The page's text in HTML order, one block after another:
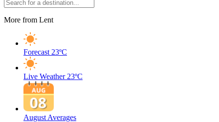
More from Lent
Forecast 23ºC
Live Weather 23ºC
August Averages